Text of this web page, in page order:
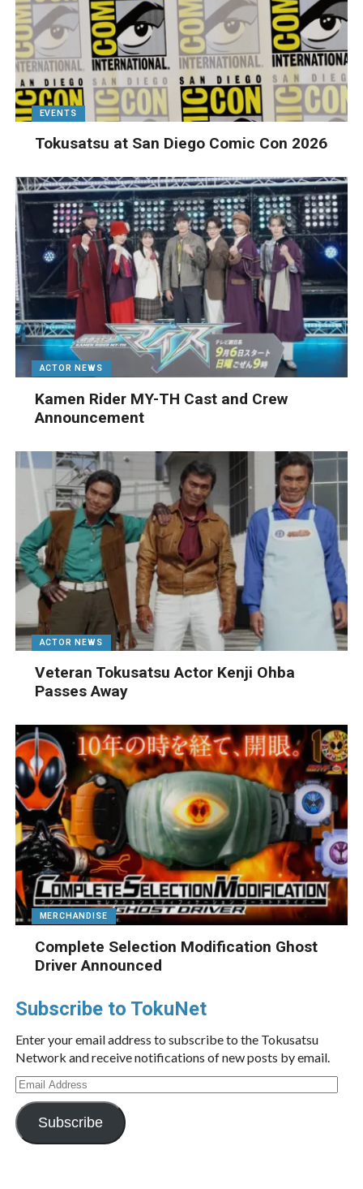
EVENTS
Tokusatsu at San Diego Comic Con 2026
ACTOR NEWS
Kamen Rider MY-TH Cast and Crew
Announcement
ACTOR NEWS
Veteran Tokusatsu Actor Kenji Ohba
Passes Away
MERCHANDISE
Complete Selection Modification Ghost
Driver Announced
Subscribe to TokuNet
Enter your email address to subscribe to the Tokusatsu
Network and receive notifications of new posts by email.
Email
Address
Subscribe